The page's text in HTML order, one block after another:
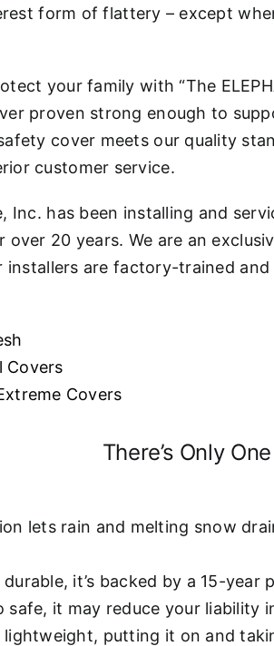
form of flattery – except
your family with “The
proven strong enough to
cover meets our quality
customer service.
Inc. has been installing and
over 20 years. We are an
installers are factory-trained and
Covers
Covers
There’s Only
lets rain and melting snow
durable, it’s backed by a 15-year
safe, it may reduce your liability
lightweight, putting it on and